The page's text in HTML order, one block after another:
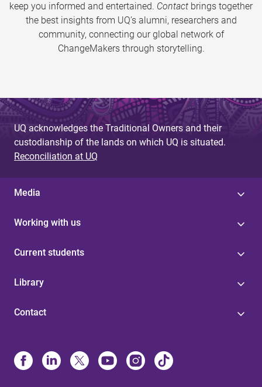
keep you informed and entertained. Contact brings together
the best insights from UQ’s alumni, researchers and
community, connecting our global network of
ChangeMakers through storytelling.
UQ acknowledges the Traditional Owners and their
custodianship of the lands on which UQ is situated.
Reconciliation at UQ
Media
Working with us
Current students
Library
Contact